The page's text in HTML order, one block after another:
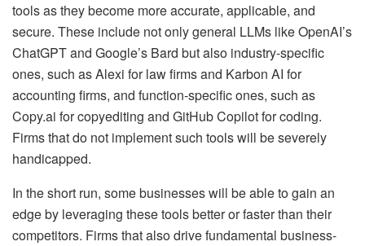
tools as they become more accurate, applicable, and
secure. These include not only general LLMs like OpenAI’s
ChatGPT and Google’s Bard but also industry-specific
ones, such as Alexi for law firms and Karbon AI for
accounting firms, and function-specific ones, such as
Copy.ai for copyediting and GitHub Copilot for coding.
Firms that do not implement such tools will be severely
handicapped.
In the short run, some businesses will be able to gain an
edge by leveraging these tools better or faster than their
competitors. Firms that also drive fundamental business-